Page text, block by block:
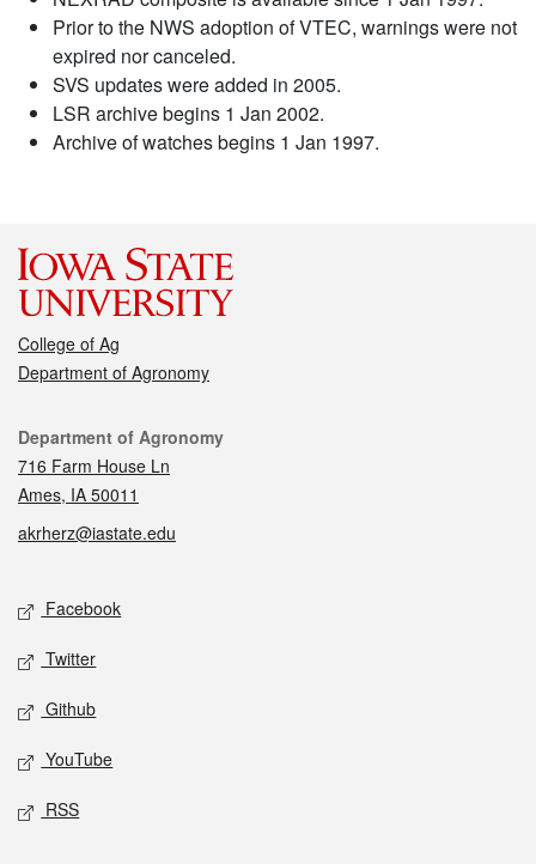
Prior to the NWS adoption of VTEC, warnings were not
expired nor canceled.
SVS updates were added in 2005.
LSR archive begins 1 Jan 2002.
Archive of watches begins 1 Jan 1997.
College of Ag
Department of Agronomy
Contact
Department of Agronomy
716 Farm House Ln
Ames, IA 50011
akrherz@iastate.edu
Social media
Facebook
Twitter
Github
YouTube
RSS